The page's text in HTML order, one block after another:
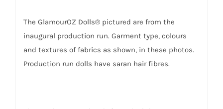
The GlamourOZ Dolls® pictured are from the
inaugural production run. Garment type, colours
and textures of fabrics as shown, in these photos.
Production run dolls have saran hair fibres.